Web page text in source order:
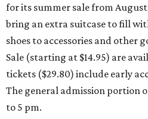
for its summer sale from
bring an extra suitcase to fill
shoes to accessories and other
Sale (starting at $14.95) are
tickets ($29.80) include early
The general admission portion
to 5 pm.